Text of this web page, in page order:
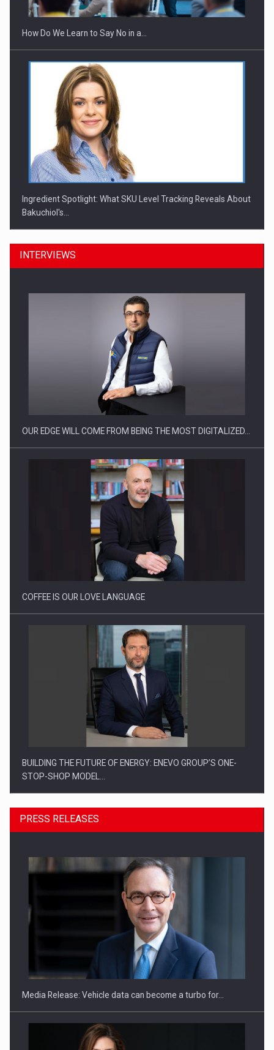
How Do We Learn to Say No in a…
Ingredient Spotlight: What SKU Level Tracking Reveals About
Bakuchiol's…
Manufacturers and retailers who fail to comply with the…
Proteinmaxxing and the Future of Protein Demand
INTERVIEWS
OUR EDGE WILL COME FROM BEING THE MOST DIGITALIZED…
COFFEE IS OUR LOVE LANGUAGE
BUILDING THE FUTURE OF ENERGY: ENEVO GROUP’S ONE-
STOP-SHOP MODEL…
ROOTED IN ROMANIA, BUILT TO DELIVER TECHNOLOGY FOR
PRESS RELEASES
Media Release: Vehicle data can become a turbo for…